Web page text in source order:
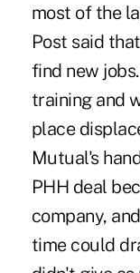
most of the
Post said
find new
training and
place
Mutual's
PHH deal
company,
time could